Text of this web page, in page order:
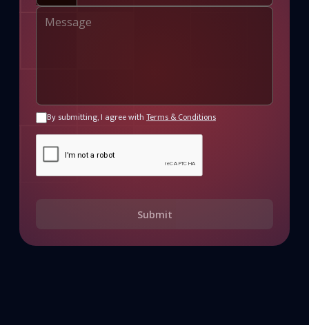
By submitting, I agree with Terms & Conditions
Submit